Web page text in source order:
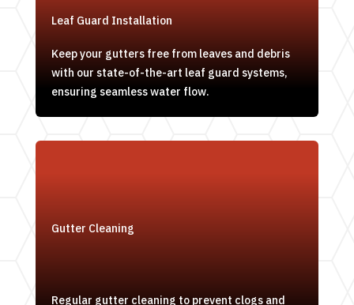
Leaf Guard Installation
Keep your gutters free from leaves and debris
with our state-of-the-art leaf guard systems,
ensuring seamless water flow.
Gutter Cleaning
Regular gutter cleaning to prevent clogs and